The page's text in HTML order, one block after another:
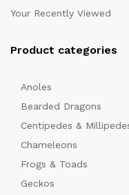
Your Recently Viewed
Product categories
Anoles
Bearded Dragons
Centipedes &
Chameleons
Frogs & Toads
Geckos